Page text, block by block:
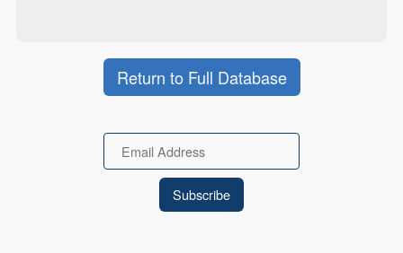
Return to Full Database
Email